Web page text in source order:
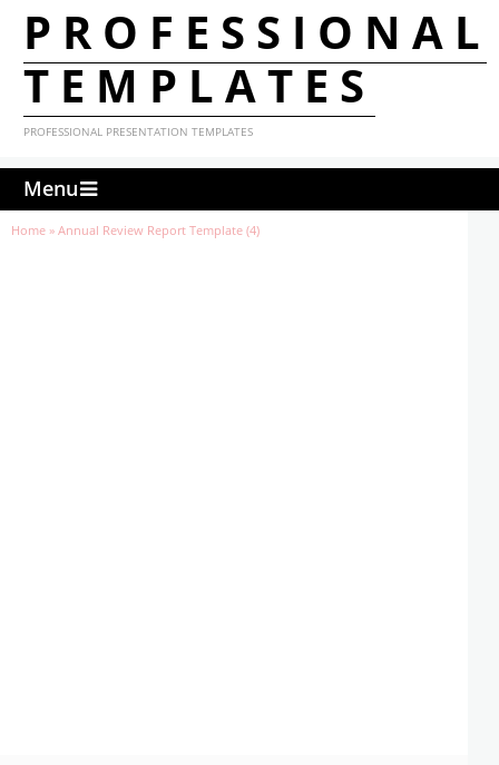
PROFESSIONAL
TEMPLATES
PROFESSIONAL PRESENTATION TEMPLATES
Menu
Home » Annual Review Report Template (4)